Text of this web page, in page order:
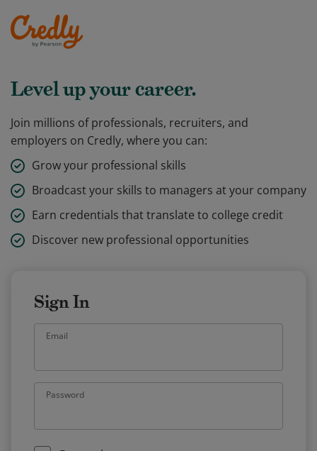
Level up your career.
Join millions of professionals, recruiters, and
employers on Credly, where you can:
Grow your professional skills
Broadcast your skills to managers at your company
Earn credentials that translate to college credit
Discover new professional opportunities
Sign In
Email
Password